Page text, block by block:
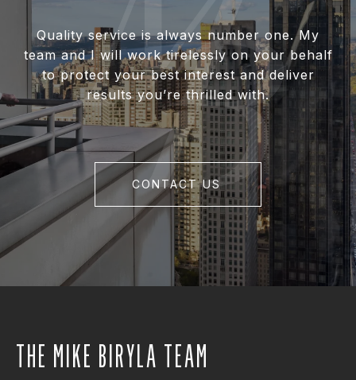
Quality service is always number one. My
team and I will work tirelessly on your behalf
to protect your best interest and deliver
results you’re thrilled with.
CONTACT US
THE MIKE BIRYLA TEAM